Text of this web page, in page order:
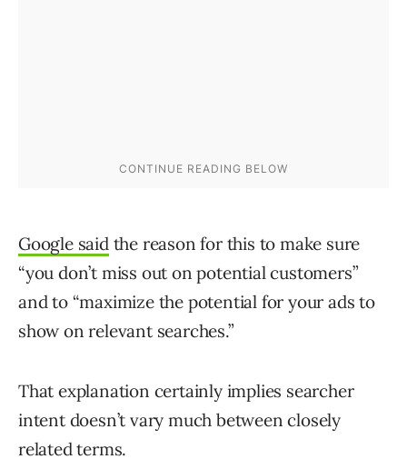
Google saidthe reason for this to make sure
“you don’t miss out on potential customers”
and to “maximize the potential for your ads to
show on relevant searches.”
That explanation certainly implies searcher
intent doesn’t vary much between closely
related terms.